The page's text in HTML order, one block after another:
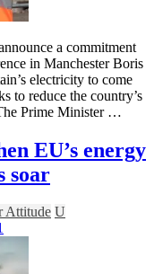
a commitment
in Manchester Boris
electricity to come
to reduce the country’s
Prime Minister …
EU’s energy
soar
Attitude U